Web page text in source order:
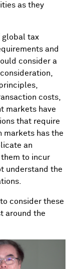
as they
global tax
and
consider a
costs,
markets have
that require
markets has the
an
them to incur
understand the
consider these
around the